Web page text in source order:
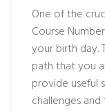
One of the
Course
your birth day.
path that you
provide useful
challenges